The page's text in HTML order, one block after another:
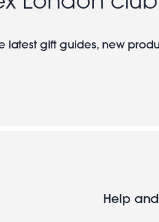
latest gift guides, new
Help